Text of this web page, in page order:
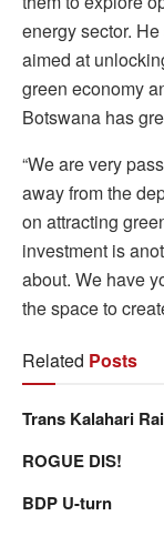
energy sector.
aimed at
green economy
Botswana has
“We are very
away from the
on attracting
investment is
about. We have
the space to
Related Posts
Trans Kalahari
ROGUE DIS!
BDP U-turn